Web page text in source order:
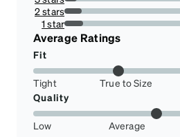
8.928571428571429%
2 stars
12.5%
1 star
13.392857142857142%
Average Ratings
Fit
Tight True to Size
Quality
Low Average